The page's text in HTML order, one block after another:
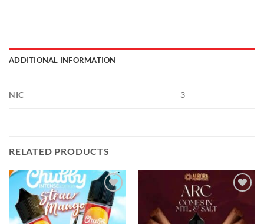
ADDITIONAL INFORMATION
NIC 3
RELATED PRODUCTS
Add to
Add to